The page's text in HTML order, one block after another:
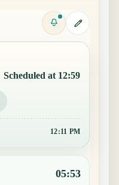
Scheduled at 12:59
12:11 PM
05:53